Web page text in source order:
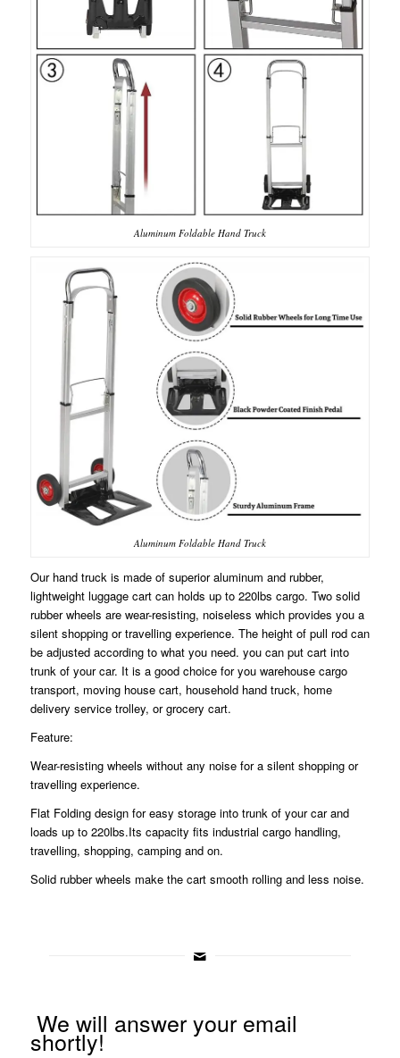
Aluminum Foldable Hand Truck
Aluminum Foldable Hand Truck
Our hand truck is made of superior aluminum and rubber,
lightweight luggage cart can holds up to 220lbs cargo. Two solid
rubber wheels are wear-resisting, noiseless which provides you a
silent shopping or travelling experience. The height of pull rod can
be adjusted according to what you need. you can put cart into
trunk of your car. It is a good choice for you warehouse cargo
transport, moving house cart, household hand truck, home
delivery service trolley, or grocery cart.
Feature:
Wear-resisting wheels without any noise for a silent shopping or
travelling experience.
Flat Folding design for easy storage into trunk of your car and
loads up to 220lbs.Its capacity fits industrial cargo handling,
travelling, shopping, camping and on.
Solid rubber wheels make the cart smooth rolling and less noise.
We will answer your email
shortly!